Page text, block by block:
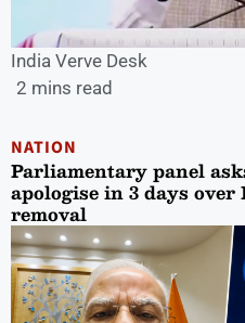
India Verve Desk
2 mins read
NATION
Parliamentary panel
apologise in 3 days over
removal